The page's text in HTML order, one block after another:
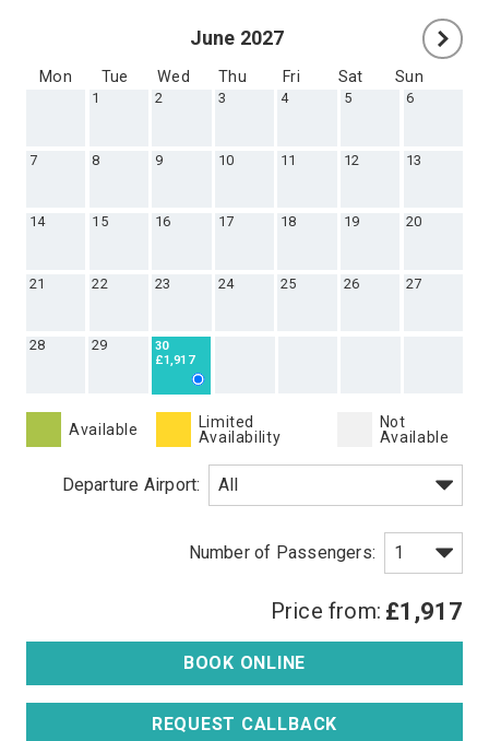
June 2027
Mon Tue Wed Thu Fri Sat Sun
1 2 3 4 5 6
7 8 9 10 11 12 13
14 15 16 17 18 19 20
21 22 23 24 25 26 27
28 29
30
£1,917
Available
Limited
Availability
Not
Available
Departure Airport:
Price from: £1,917
BOOK ONLINE
REQUEST CALLBACK